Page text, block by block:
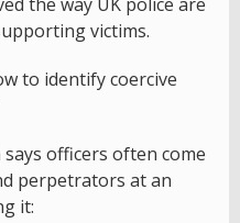
the way UK police are
victims.
to identify coercive
officers often come
perpetrators at an
it: